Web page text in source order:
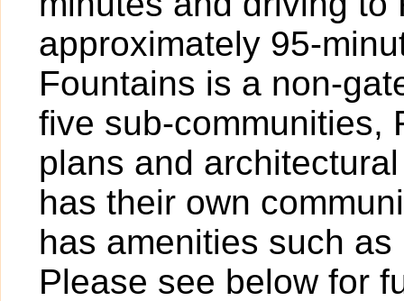
approximately 95-
Fountains is a non-
five sub-communities,
plans and
has their own
has amenities such
Please see below for